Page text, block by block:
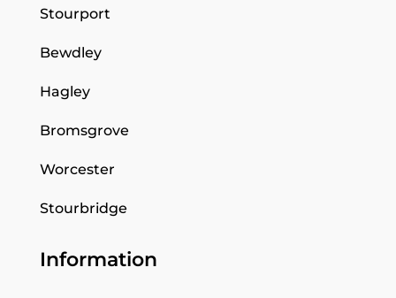
Stourport
Bewdley
Hagley
Bromsgrove
Worcester
Stourbridge
Information